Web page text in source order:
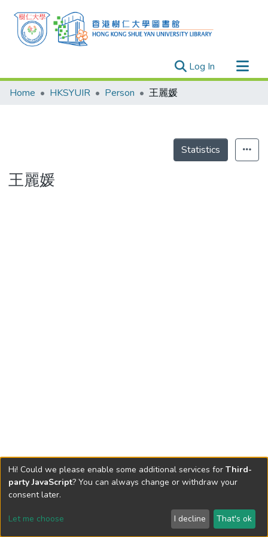
Log In (current)
Research Outputs
Theses
Home HKSYUIR Person 王麗媛
Statistics
王麗媛
Send Feedback
Hi! Could we please enable some additional services for Third-
party JavaScript? You can always change or withdraw your
consent later.
Let me choose I decline That's ok